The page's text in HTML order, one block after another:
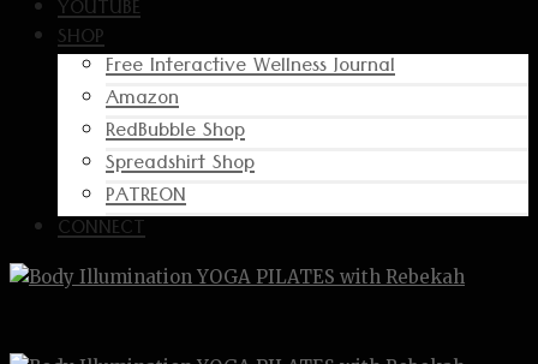
YOUTUBE
SHOP
Free Interactive Wellness Journal
Amazon
RedBubble Shop
Spreadshirt Shop
PATREON
CONNECT